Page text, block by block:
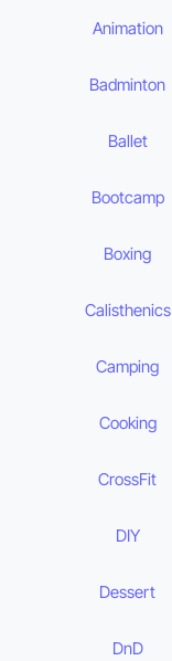
Animation
Badminton
Ballet
Bootcamp
Boxing
Calisthenics
Camping
Cooking
CrossFit
DIY
Dessert
DnD